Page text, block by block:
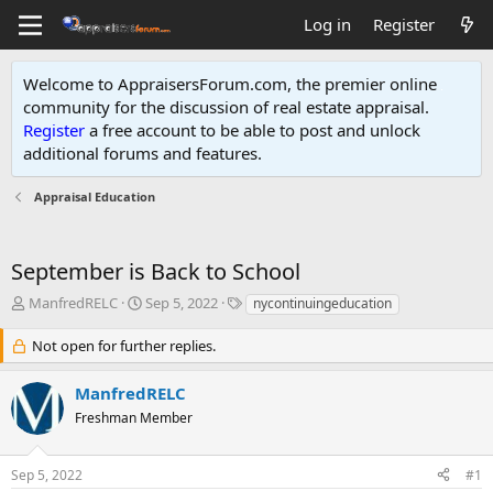
Log in Register
Welcome to AppraisersForum.com, the premier online
community for the discussion of real estate appraisal.
Register a free account to be able to post and unlock
additional forums and features.
Appraisal Education
September is Back to School
T
e
a
d
s
t
a
r
ManfredRELC
S
a
r
d
a
e
Sep 5, 2022
T
s
nycontinuingeducation
Not open for further replies.
ManfredRELC
Freshman Member
Sep 5, 2022 #1